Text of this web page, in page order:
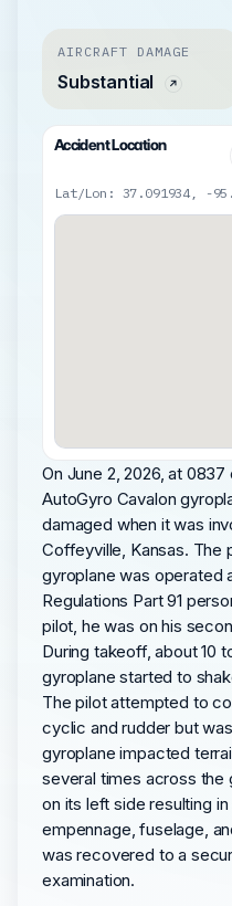
AIRCRAFT DAMAGE
Substantial
Accident Location
Lat/Lon: 37.091934, -
On June 2, 2026, at
AutoGyro Cavalon
damaged when it was
Coffeyville, Kansas. The
gyroplane was operated
Regulations Part 91
pilot, he was on his
During takeoff, about 10
gyroplane started to
The pilot attempted to
cyclic and rudder but
gyroplane impacted
several times across
on its left side resulting
empennage, fuselage,
was recovered to a
examination.